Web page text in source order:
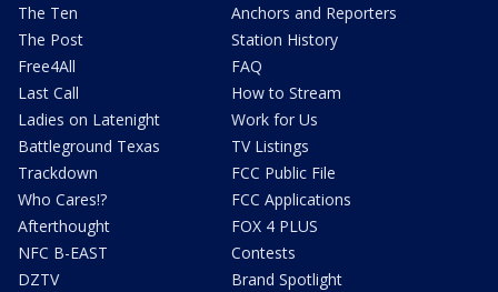
The Ten
The Post
Free4All
Last Call
Ladies on Latenight
Battleground Texas
Trackdown
Who Cares!?
Afterthought
NFC B-EAST
DZTV
Anchors and Reporters
Station History
FAQ
How to Stream
Work for Us
TV Listings
FCC Public File
FCC Applications
FOX 4 PLUS
Contests
Brand Spotlight